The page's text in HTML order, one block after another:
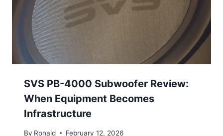
SVS PB-4000 Subwoofer Review:
When Equipment Becomes
Infrastructure
By Ronald February 12, 2026